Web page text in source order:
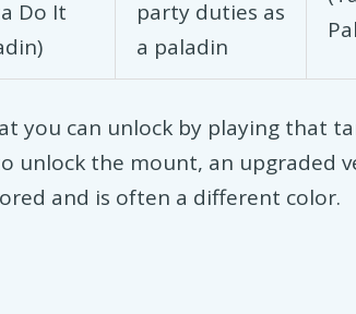
Do It
party duties as
a paladin
you can unlock by playing that
unlock the mount, an upgraded
and is often a different color.